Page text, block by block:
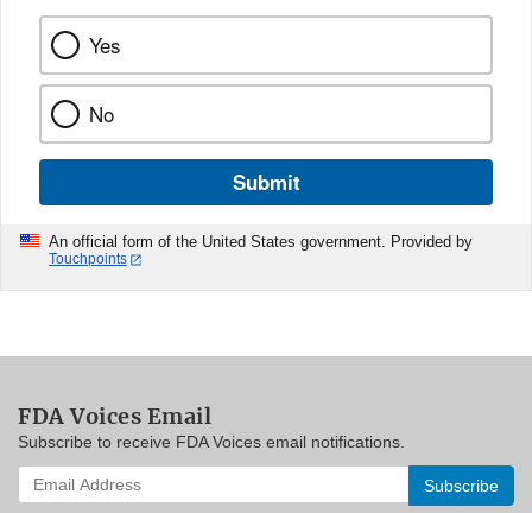
Yes
No
Submit
An official form of the United States government. Provided by
Touchpoints
FDA Voices Email
Subscribe to receive FDA Voices email notifications.
Enter
your